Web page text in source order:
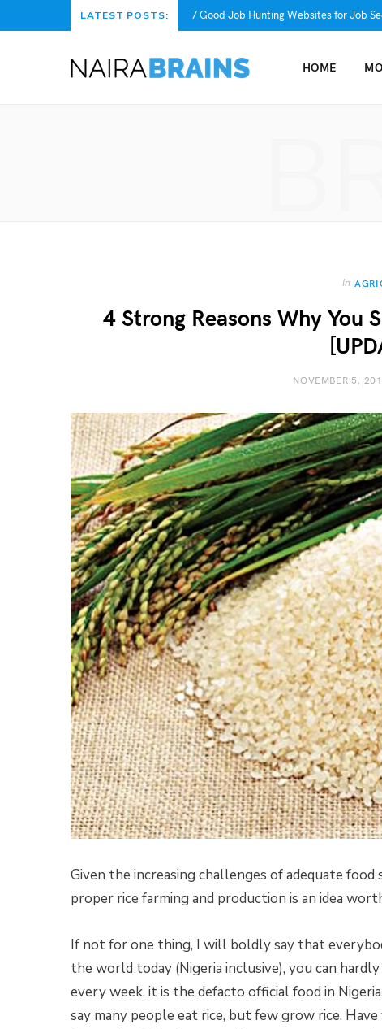
LATEST POSTS: 7 Good Job Hunting Websites for Job
HOME
In
4 Strong Reasons Why You
NOVEMBER 5,
Given the increasing challenges of adequate
proper rice farming and production is an idea
If not for one thing, I will boldly say that
the world today (Nigeria inclusive), you can
every week, it is the defacto official food in
say many people eat rice, but few grow rice.